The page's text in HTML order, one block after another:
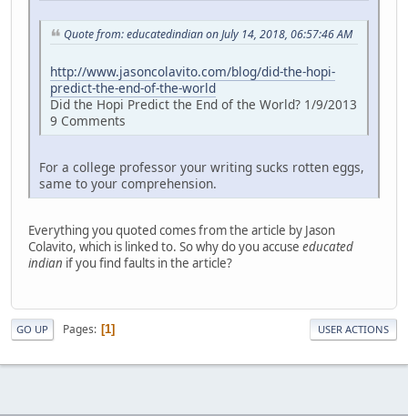
Quote from: educatedindian on July 14, 2018, 06:57:46 AM
http://www.jasoncolavito.com/blog/did-the-hopi-
predict-the-end-of-the-world
Did the Hopi Predict the End of the World? 1/9/2013
9 Comments
For a college professor your writing sucks rotten eggs,
same to your comprehension.
Everything you quoted comes from the article by Jason
Colavito, which is linked to. So why do you accuse educated
indian if you find faults in the article?
GO UP Pages 1 USER ACTIONS